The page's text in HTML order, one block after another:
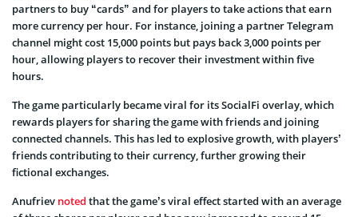
partners to buy “cards” and for players to take actions that earn
more currency per hour. For instance, joining a partner Telegram
channel might cost 15,000 points but pays back 3,000 points per
hour, allowing players to recover their investment within five
hours.
The game particularly became viral for its SocialFi overlay, which
rewards players for sharing the game with friends and joining
connected channels. This has led to explosive growth, with players’
friends contributing to their currency, further growing their
fictional exchanges.
Anufriev noted that the game’s viral effect started with an average